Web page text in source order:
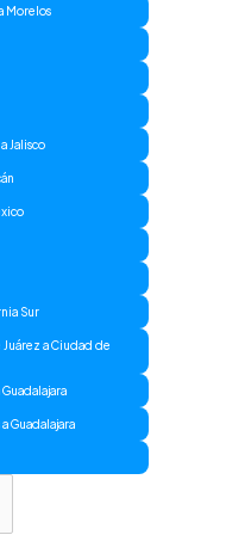
Morelos
Jalisco
Sur
Juárez a Ciudad de
Guadalajara